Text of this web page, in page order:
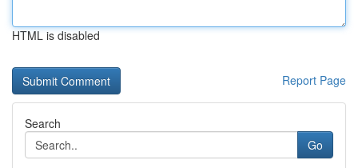
HTML is disabled
Report Page
Search
Go